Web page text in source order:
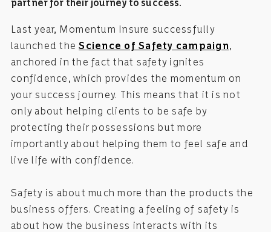
partner for their journey to success.
Last year, Momentum Insure successfully
launched theScience of Safety campaign,
anchored in the fact that safety ignites
confidence, which provides the momentum on
your success journey. This means that it is not
only about helping clients to be safe by
protecting their possessions but more
importantly about helping them to feel safe and
live life with confidence.
Safety is about much more than the products the
business offers. Creating a feeling of safety is
about how the business interacts with its